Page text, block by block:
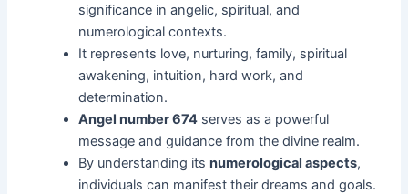
significance in angelic, spiritual, and
numerological contexts.
It represents love, nurturing, family, spiritual
awakening, intuition, hard work, and
determination.
Angel number 674 serves as a powerful
message and guidance from the divine realm.
By understanding itsnumerological aspects,
individuals can manifest their dreams and goals.